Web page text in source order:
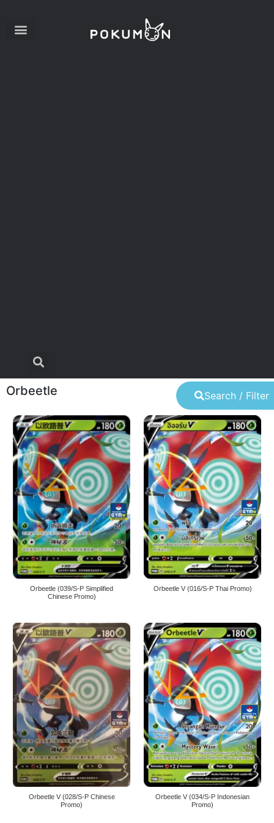
Search / Filter
Orbeetle
Orbeetle (039/S-P Simplified
Chinese Promo)
Orbeetle V (016/S-P Thai Promo)
Orbeetle V (028/S-P Chinese
Promo)
Orbeetle V (034/S-P Indonesian
Promo)